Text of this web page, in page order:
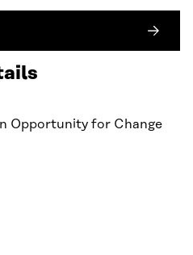
Opportunity for Change